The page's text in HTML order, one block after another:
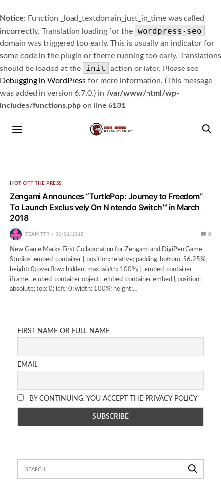
Notice: Function _load_textdomain_just_in_time was called
incorrectly. Translation loading for the wordpress-seo
domain was triggered too early. This is usually an indicator for
some code in the plugin or theme running too early. Translations
should be loaded at the
init
action or later. Please see
Debugging in WordPress for more information. (This message
was added in version 6.7.0.) in /var/www/html/wp-
includes/functions.php on line 6131
HOT OFF THE PRESS
Zengami Announces “TurtlePop: Journey to Freedom”
To Launch Exclusively On Nintendo Switch™ in March
2018
TEAM TTR 31/01/2018 0
New Game Marks First Collaboration for Zengami and DigiPen Game
Studios .embed-container { position: relative; padding-bottom: 56.25%;
height: 0; overflow: hidden; max-width: 100%; } .embed-container
iframe, .embed-container object, .embed-container embed { position:
absolute; top: 0; left: 0; width: 100%; height:…
FIRST NAME OR FULL NAME
EMAIL
BY CONTINUING, YOU ACCEPT THE PRIVACY POLICY